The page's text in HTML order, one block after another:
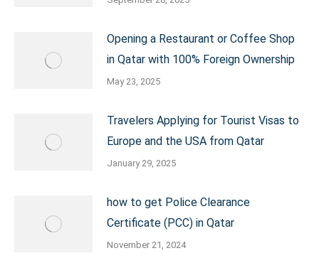
Opening a Restaurant or Coffee Shop
in Qatar with 100% Foreign Ownership
May 23, 2025
Travelers Applying for Tourist Visas to
Europe and the USA from Qatar
January 29, 2025
how to get Police Clearance
Certificate (PCC) in Qatar
November 21, 2024